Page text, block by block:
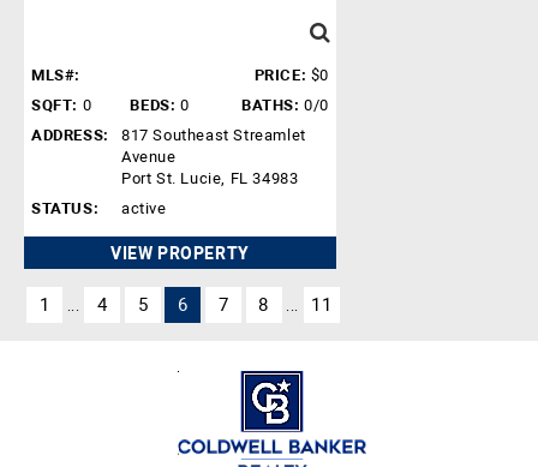
MLS#: PRICE: $0
SQFT: 0 BEDS: 0 BATHS: 0/0
ADDRESS:
817 Southeast Streamlet
Avenue
Port St. Lucie, FL 34983
STATUS:
active
VIEW PROPERTY
1 ... 4 5 6 7 8 ... 11